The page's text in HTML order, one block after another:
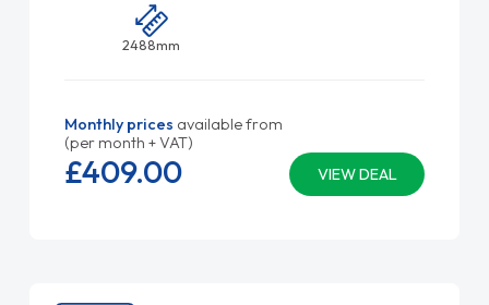
2488mm
Monthly prices available from
(per month + VAT)
VIEW DEAL
£409.00